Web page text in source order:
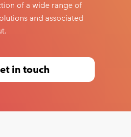
of a wide range of
and associated
in touch